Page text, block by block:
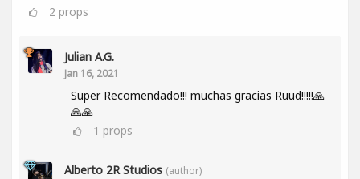
2 props
Julian A.G.
Jan 16, 2021
Super Recomendado!!! muchas gracias Ruud!!!!!🙏
🙏🙏
1 props
Alberto 2R Studios (author)